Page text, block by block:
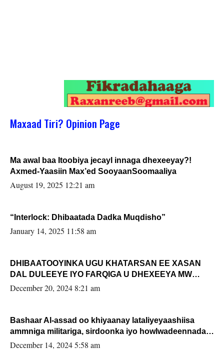
Maxaad Tiri? Opinion Page
Ma awal baa Itoobiya jecayl innaga dhexeeyay?!
Axmed-Yaasiin Max’ed SooyaanSoomaaliya
August 19, 2025 12:21 am
“Interlock: Dhibaatada Dadka Muqdisho”
January 14, 2025 11:58 am
DHIBAATOOYINKA UGU KHATARSAN EE XASAN
DAL DULEEYE IYO FARQIGA U DHEXEEYA MW
FARMAAJO BAL ISU DHAGEYSTA?
December 20, 2024 8:21 am
Bashaar Al-assad oo khiyaanay lataliyeyaashiisa
ammniga militariga, sirdoonka iyo howlwadeennada
xafiiskiisa
December 14, 2024 5:58 am